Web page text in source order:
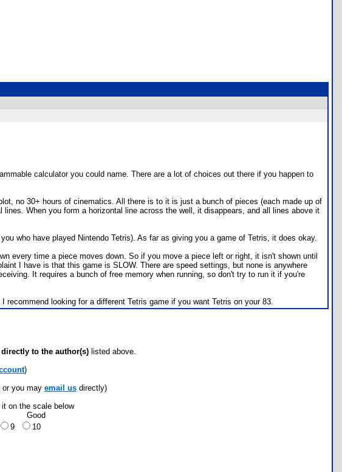
calculator you could name. There are a lot of choices out there if you happen to
no 30+ hours of cinematics. All there is to it is just a bunch of pieces (each made up of
When you form a horizontal line across the well, it disappears, and all lines above it
who have played Nintendo Tetris). As far as giving you a game of Tetris, it does okay.
every time a piece moves down. So if you move a piece left or right, it isn't shown until
I have is that this game is SLOW. There are speed settings, but none is anywhere
It requires a bunch of free memory when running, so don't try to run it if you're
looking for a different Tetris game if you want Tetris on your 83.
directly to the author(s) listed above.
)
you may email usdirectly)
on the scale below
Good
9 10